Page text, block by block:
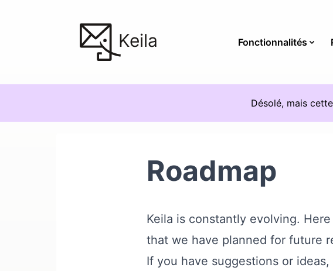
Keila Fonctionnalités
Désolé, mais
Roadmap
Keila is constantly evolving.
that we have planned for future
If you have suggestions or